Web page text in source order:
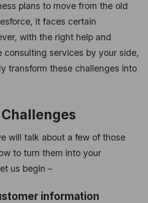
plans to move from the old
it faces certain
with the right help and
consulting services by your side,
transform these challenges into
will talk about a few of those
to turn them into your
us begin –
information